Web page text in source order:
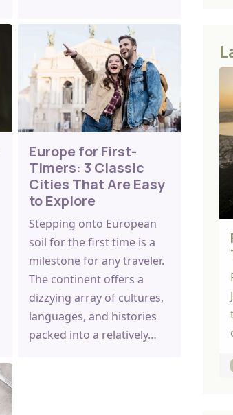
Europe for First-
Timers: 3 Classic
Cities That Are Easy
to Explore
Stepping onto European
soil for the first time is a
milestone for any traveler.
The continent offers a
dizzying array of cultures,
languages, and histories
packed into a relatively…